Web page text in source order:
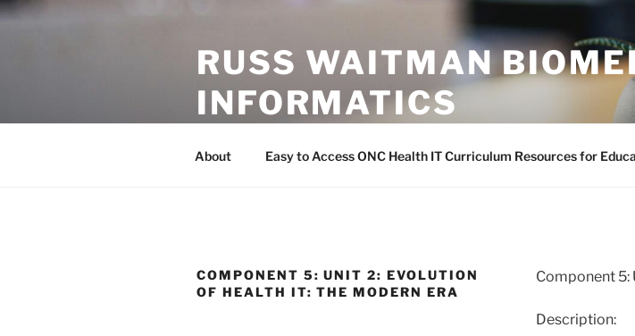
Skip
RUSS WAITMAN
INFORMATICS
About Easy to Access ONC Health IT Curriculum Resources for
COMPONENT 5: UNIT 2: EVOLUTION
OF HEALTH IT: THE MODERN ERA
Component 5:
Description: